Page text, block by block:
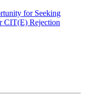
for Seeking
CIT(E) Rejection